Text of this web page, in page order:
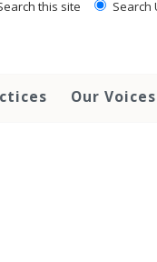
this site Search
Our Voices